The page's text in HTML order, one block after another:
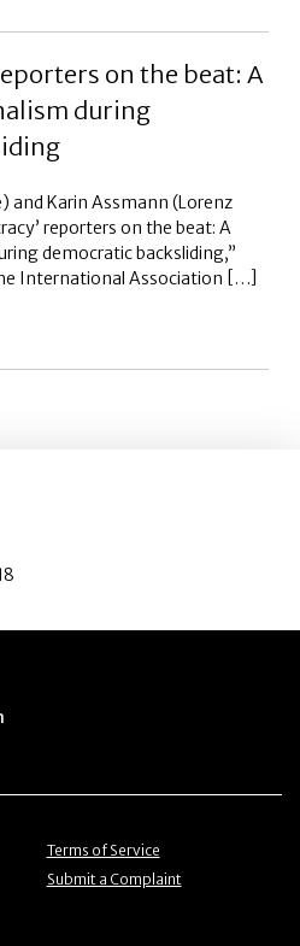
on the beat: A
during
and Karin Assmann (Lorenz
reporters on the beat: A
democratic backsliding,”
International Association […]
reporters on
Menu item
Terms of Service
Menu item
Submit a Complaint